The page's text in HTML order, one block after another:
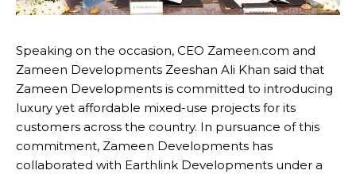
Speaking on the occasion, CEO Zameen.com and
Zameen Developments Zeeshan Ali Khan said that
Zameen Developments is committed to introducing
luxury yet affordable mixed-use projects for its
customers across the country. In pursuance of this
commitment, Zameen Developments has
collaborated with Earthlink Developments under a